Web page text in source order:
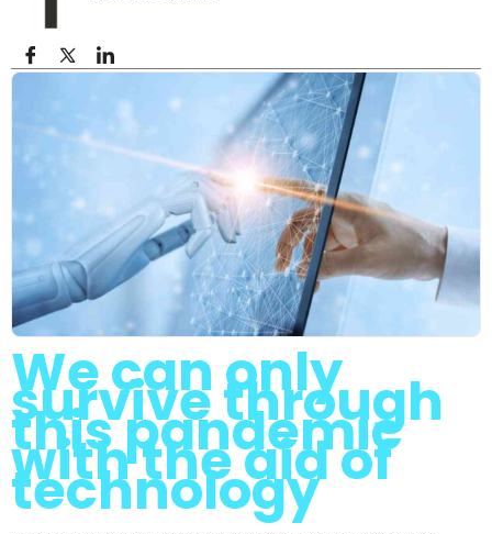
We can only
survive through
this pandemic
with the aid of
technology